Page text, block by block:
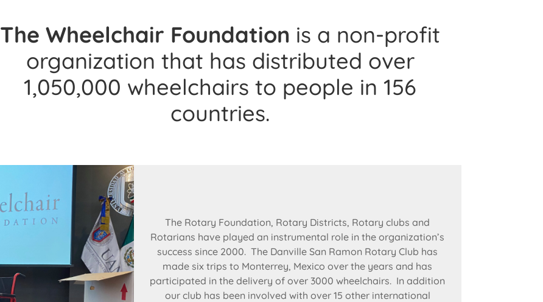
The Wheelchair Foundation is a non-profit
organization that has distributed over
1,050,000 wheelchairs to people in 156
countries.
The Rotary Foundation, Rotary Districts, Rotary clubs and
Rotarians have played an instrumental role in the organization’s
success since 2000. The Danville San Ramon Rotary Club has
made six trips to Monterrey, Mexico over the years and has
participated in the delivery of over 3000 wheelchairs. In addition
our club has been involved with over 15 other international